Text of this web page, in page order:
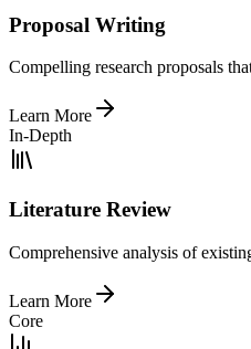
Proposal Writing
Compelling research proposals
Learn More
In-Depth
Literature Review
Comprehensive analysis of
Learn More
Core